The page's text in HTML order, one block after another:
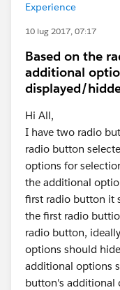
Experience
10 lug 2017, 07:17
Based on the
additional
displayed/
Hi All,
I have two radio
radio button
options for
the additional
first radio button it
the first radio
radio button,
options should
additional options
button's additional